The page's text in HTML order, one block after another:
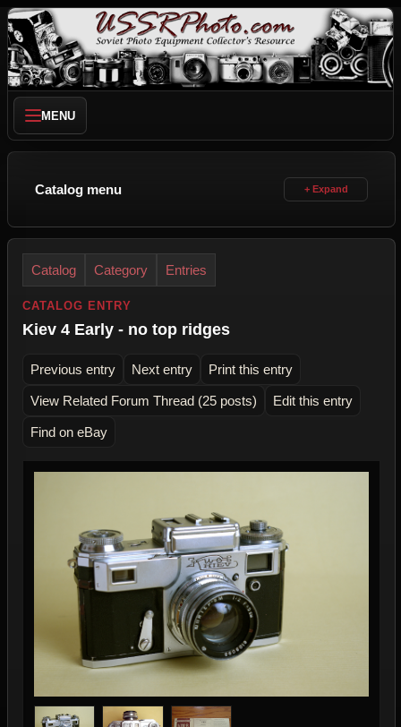
MENU
Catalog menu
Catalog Category Entries
CATALOG ENTRY
Kiev 4 Early - no top ridges
Previous entry Next entry Print this entry
View Related Forum Thread (25 posts) Edit this entry
Find on eBay